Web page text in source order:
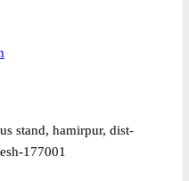
stand, hamirpur, dist-
177001